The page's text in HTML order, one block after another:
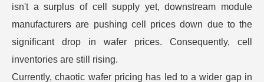
isn't a surplus of cell supply yet, downstream module
manufacturers are pushing cell prices down due to the
significant drop in wafer prices. Consequently, cell
inventories are still rising.
Currently, chaotic wafer pricing has led to a wider gap in